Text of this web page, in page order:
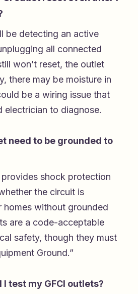
be detecting an active
all connected
won’t reset, the outlet
there may be moisture in
be a wiring issue that
electrician to diagnose.
need to be grounded to
shock protection
the circuit is
homes without grounded
are a code-acceptable
safety, though they must
Ground.”
test my GFCI outlets?